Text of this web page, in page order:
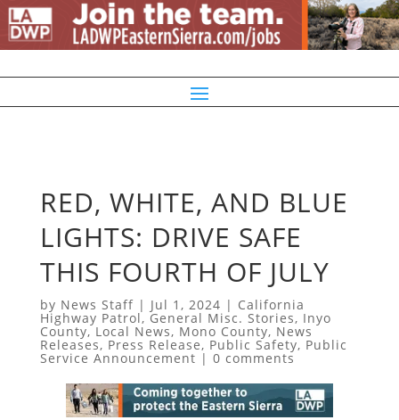
RED, WHITE, AND BLUE
LIGHTS: DRIVE SAFE
THIS FOURTH OF JULY
by News Staff| Jul 1, 2024 | California
Highway Patrol, General Misc. Stories, Inyo
County, Local News, Mono County, News
Releases, Press Release, Public Safety, Public
Service Announcement | 0 comments